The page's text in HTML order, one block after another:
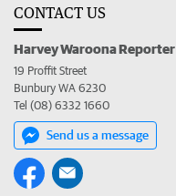
CONTACT US
Harvey Waroona Reporter
19 Proffit Street
Bunbury WA 6230
Tel (08) 6332 1660
Send us a message